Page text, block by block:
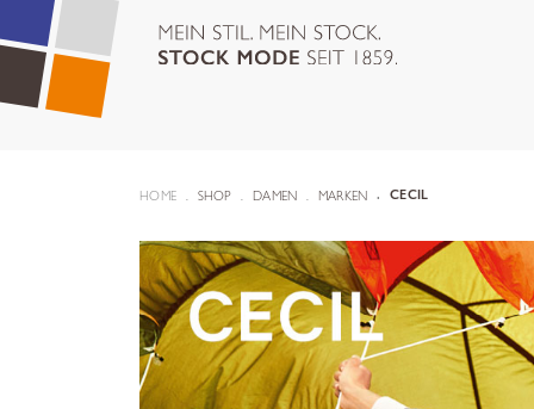
HOME SHOP DAMEN MARKEN CECIL